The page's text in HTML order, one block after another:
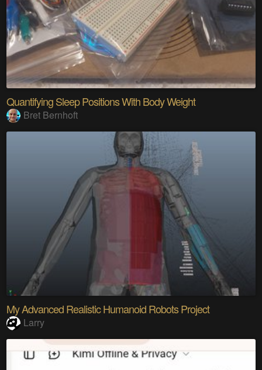
Quantifying Sleep Positions With Body Weight
Bret Bernhoft
My Advanced Realistic Humanoid Robots Project
Larry